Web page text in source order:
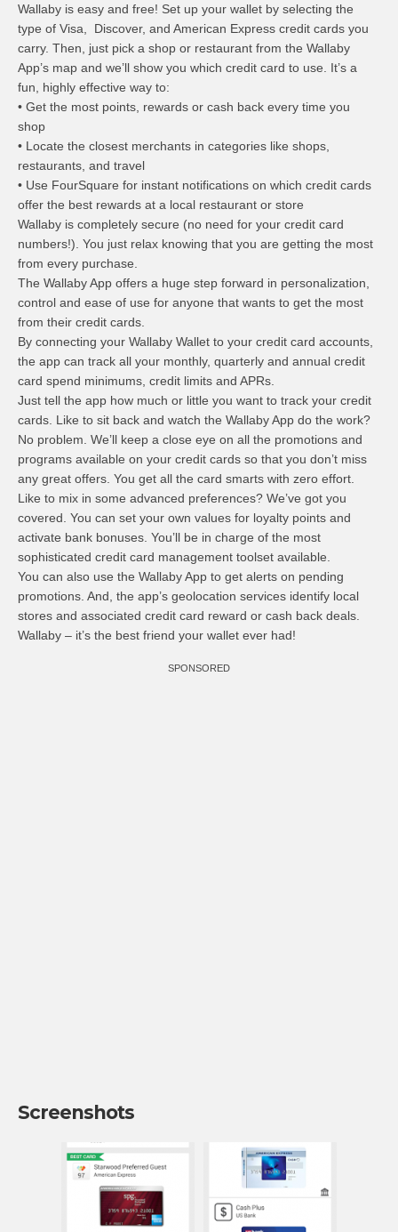
Wallaby is easy and free! Set up your wallet by selecting the
type of Visa, Discover, and American Express credit cards you
carry. Then, just pick a shop or restaurant from the Wallaby
App’s map and we’ll show you which credit card to use. It’s a
fun, highly effective way to:
• Get the most points, rewards or cash back every time you
shop
• Locate the closest merchants in categories like shops,
restaurants, and travel
• Use FourSquare for instant notifications on which credit cards
offer the best rewards at a local restaurant or store
Wallaby is completely secure (no need for your credit card
numbers!). You just relax knowing that you are getting the most
from every purchase.
The Wallaby App offers a huge step forward in personalization,
control and ease of use for anyone that wants to get the most
from their credit cards.
By connecting your Wallaby Wallet to your credit card accounts,
the app can track all your monthly, quarterly and annual credit
card spend minimums, credit limits and APRs.
Just tell the app how much or little you want to track your credit
cards. Like to sit back and watch the Wallaby App do the work?
No problem. We’ll keep a close eye on all the promotions and
programs available on your credit cards so that you don’t miss
any great offers. You get all the card smarts with zero effort.
Like to mix in some advanced preferences? We’ve got you
covered. You can set your own values for loyalty points and
activate bank bonuses. You’ll be in charge of the most
sophisticated credit card management toolset available.
You can also use the Wallaby App to get alerts on pending
promotions. And, the app’s geolocation services identify local
stores and associated credit card reward or cash back deals.
Wallaby – it’s the best friend your wallet ever had!
SPONSORED
Screenshots